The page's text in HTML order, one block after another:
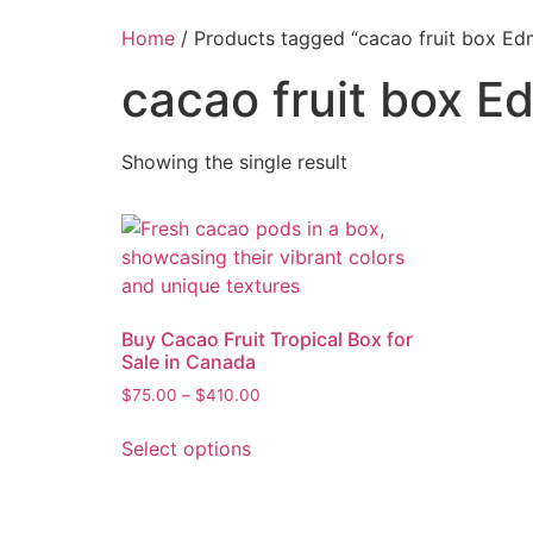
Home / Products tagged “cacao fruit box
cacao fruit box
Showing the single result
Buy Cacao Fruit Tropical Box for
Sale in Canada
$75.00 – $410.00
Select options